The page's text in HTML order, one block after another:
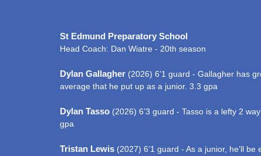
St Edmund Preparatory School
Head Coach: Dan Wiatre - 20th season
Dylan Gallagher (2026) 6’1 guard - Gallagher has
average that he put up as a junior. 3.3 gpa
Dylan Tasso (2026) 6’3 guard - Tasso is a lefty 2
gpa
Tristan Lewis (2027) 6’1 guard - As a junior, he’ll